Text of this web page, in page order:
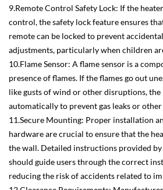
9.Remote Control Safety Lock: If the
control, the safety lock feature ensures
remote can be locked to prevent
adjustments, particularly when children
10.Flame Sensor: A flame sensor is a
presence of flames. If the flames go out
like gusts of wind or other disruptions,
automatically to prevent gas leaks or other
11.Secure Mounting: Proper installation
hardware are crucial to ensure that the
the wall. Detailed instructions provided
should guide users through the correct
reducing the risk of accidents related to